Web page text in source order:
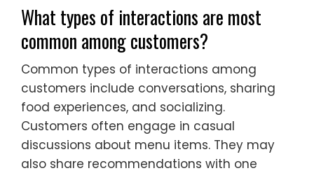
What types of interactions are most
common among customers?
Common types of interactions among
customers include conversations, sharing
food experiences, and socializing.
Customers often engage in casual
discussions about menu items. They may
also share recommendations with one